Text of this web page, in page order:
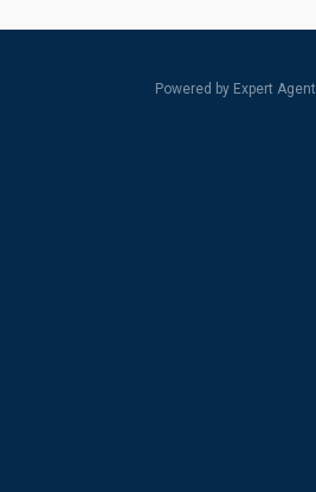
Powered by Expert Agent